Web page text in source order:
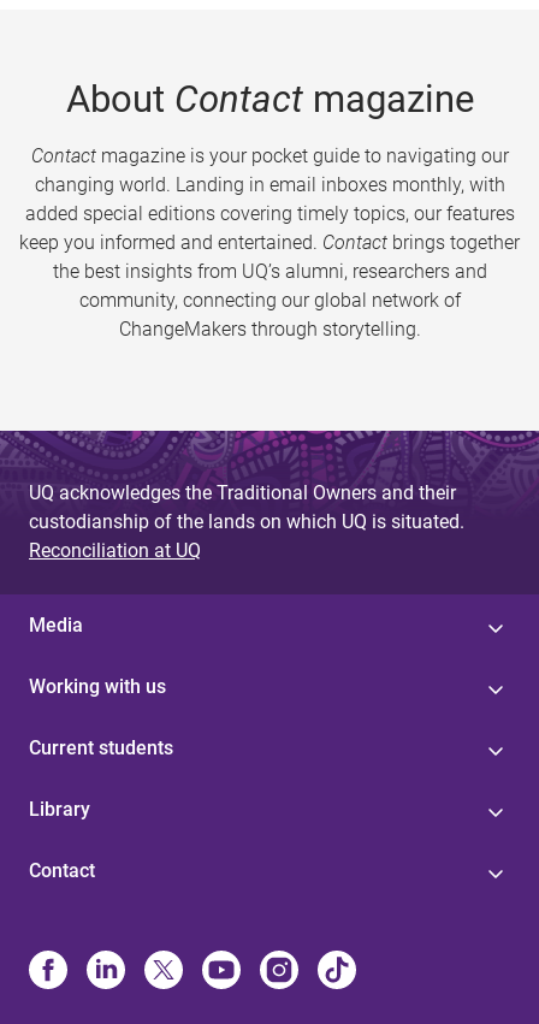
About Contactmagazine
Contactmagazine is your pocket guide to navigating our
changing world. Landing in email inboxes monthly, with
added special editions covering timely topics, our features
keep you informed and entertained. Contact brings together
the best insights from UQ’s alumni, researchers and
community, connecting our global network of
ChangeMakers through storytelling.
UQ acknowledges the Traditional Owners and their
custodianship of the lands on which UQ is situated.
Reconciliation at UQ
Media
Working with us
Current students
Library
Contact